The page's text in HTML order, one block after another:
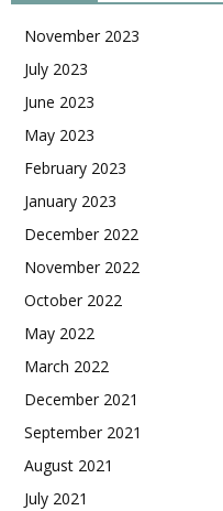
November 2023
July 2023
June 2023
May 2023
February 2023
January 2023
December 2022
November 2022
October 2022
May 2022
March 2022
December 2021
September 2021
August 2021
July 2021